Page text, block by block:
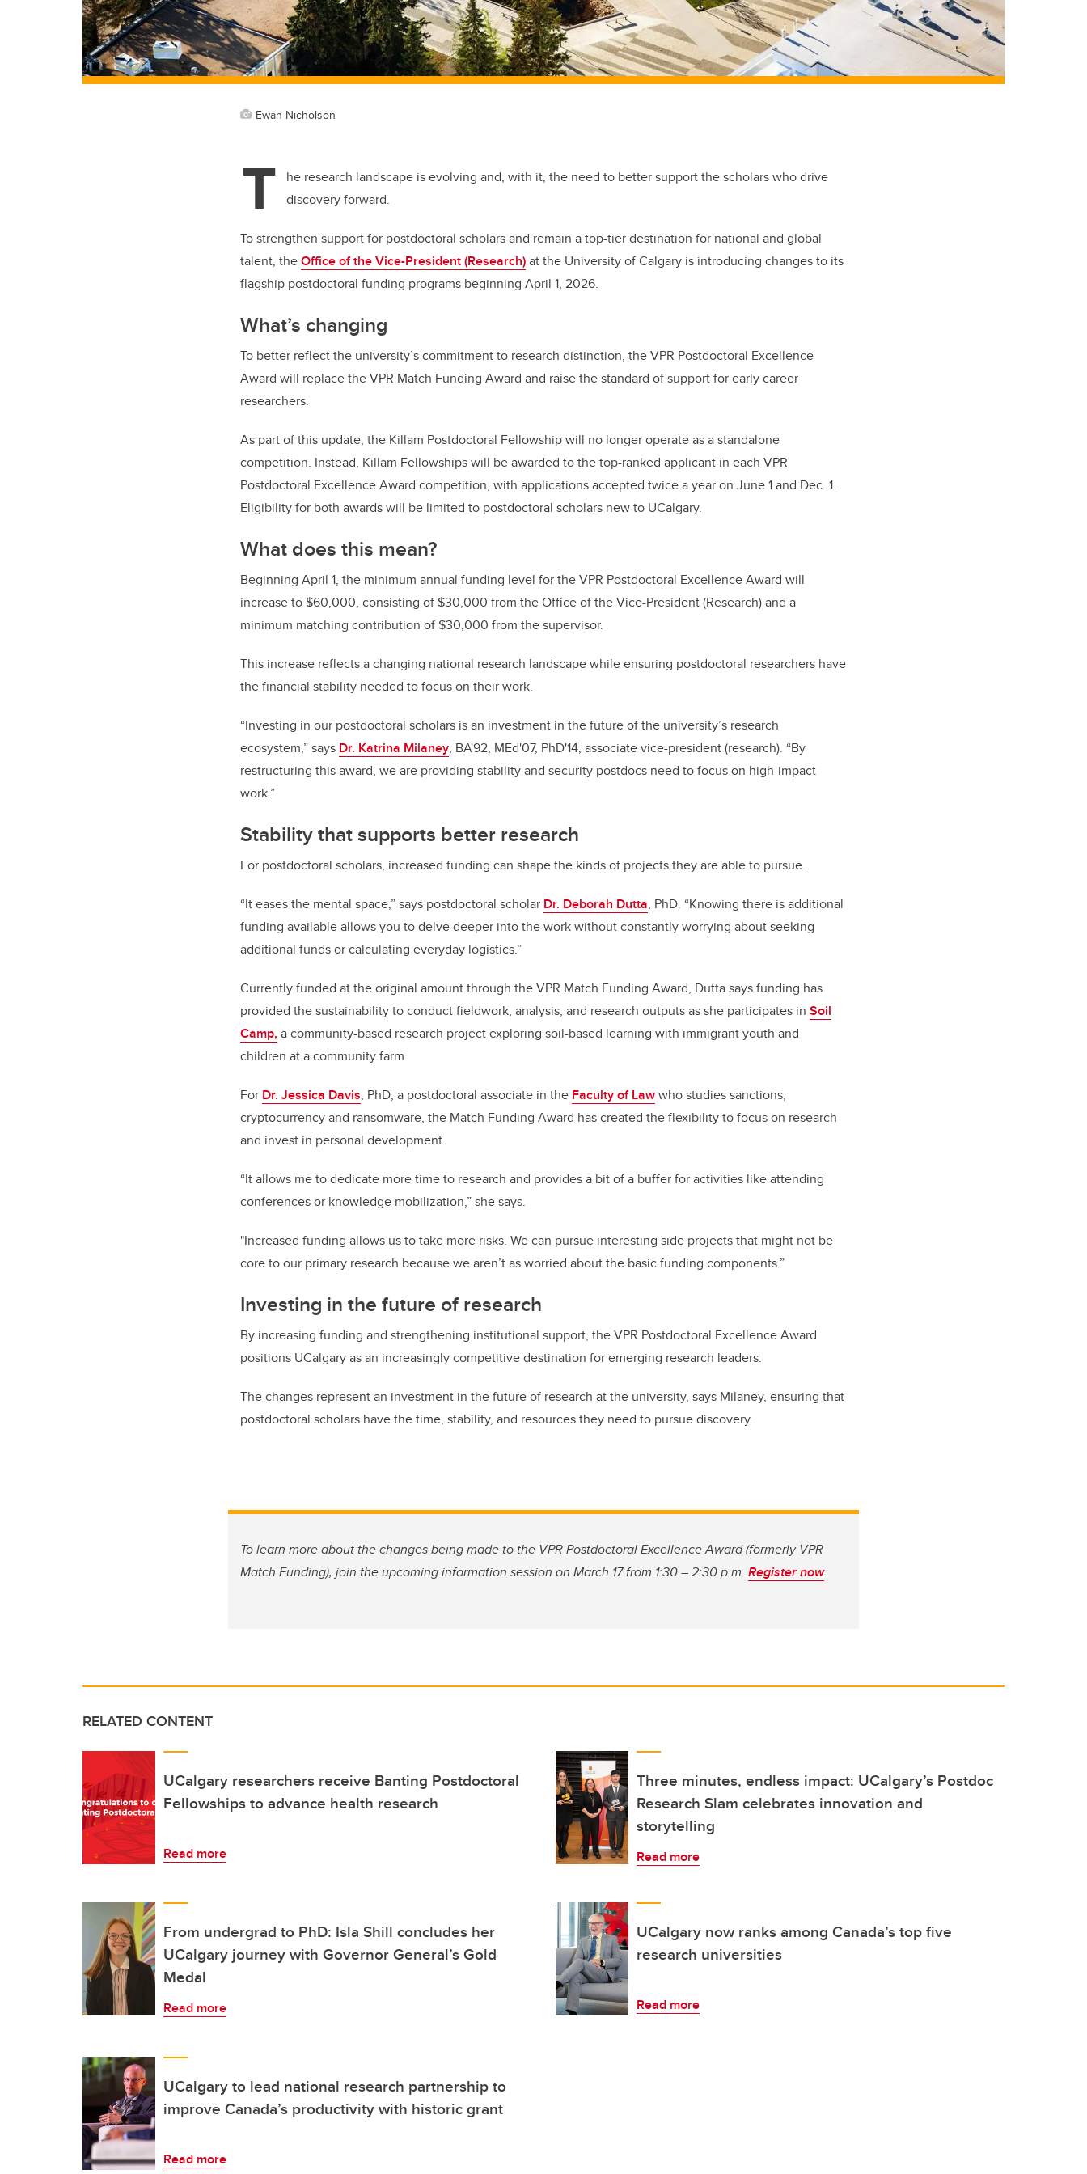
Ewan Nicholson
T
he research landscape is evolving and, with it, the need to better support the scholars who drive
discovery forward.
To strengthen support for postdoctoral scholars and remain a top-tier destination for national and global
talent, theOffice of the Vice-President (Research)at the University of Calgary is introducing changes to its
flagship postdoctoral funding programs beginning April 1, 2026.
What’s changing
To better reflect the university’s commitment to research distinction, the VPR Postdoctoral Excellence
Award will replace the VPR Match Funding Award and raise the standard of support for early career
researchers.
As part of this update, the Killam Postdoctoral Fellowship will no longer operate as a standalone
competition. Instead, Killam Fellowships will be awarded to the top-ranked applicant in each VPR
Postdoctoral Excellence Award competition, with applications accepted twice a year on June 1 and Dec. 1.
Eligibility for both awards will be limited to postdoctoral scholars new to UCalgary.
What does this mean?
Beginning April 1, the minimum annual funding level for the VPR Postdoctoral Excellence Award will
increase to $60,000, consisting of $30,000 from the Office of the Vice-President (Research) and a
minimum matching contribution of $30,000 from the supervisor.
This increase reflects a changing national research landscape while ensuring postdoctoral researchers have
the financial stability needed to focus on their work.
“Investing in our postdoctoral scholars is an investment in the future of the university’s research
ecosystem,” says Dr. Katrina Milaney, BA'92, MEd'07, PhD'14, associate vice-president (research). “By
restructuring this award, we are providing stability and security postdocs need to focus on high-impact
work.”
Stability that supports better research
For postdoctoral scholars, increased funding can shape the kinds of projects they are able to pursue.
“It eases the mental space,” says postdoctoral scholar Dr. Deborah Dutta, PhD. “Knowing there is additional
funding available allows you to delve deeper into the work without constantly worrying about seeking
additional funds or calculating everyday logistics.”
Currently funded at the original amount through the VPR Match Funding Award, Dutta says funding has
provided the sustainability to conduct fieldwork, analysis, and research outputs as she participates in Soil
Camp,a community-based research project exploring soil-based learning with immigrant youth and
children at a community farm.
For Dr. Jessica Davis, PhD, a postdoctoral associate in the Faculty of Lawwho studies sanctions,
cryptocurrency and ransomware, the Match Funding Award has created the flexibility to focus on research
and invest in personal development.
“It allows me to dedicate more time to research and provides a bit of a buffer for activities like attending
conferences or knowledge mobilization,” she says.
"Increased funding allows us to take more risks. We can pursue interesting side projects that might not be
core to our primary research because we aren’t as worried about the basic funding components.”
Investing in the future of research
By increasing funding and strengthening institutional support, the VPR Postdoctoral Excellence Award
positions UCalgary as an increasingly competitive destination for emerging research leaders.
The changes represent an investment in the future of research at the university, says Milaney, ensuring that
postdoctoral scholars have the time, stability, and resources they need to pursue discovery.
To learn more about the changes being made to the VPR Postdoctoral Excellence Award (formerly VPR
Match Funding), join the upcoming information session on March 17 from 1:30 – 2:30 p.m. Register now.
RELATED CONTENT
UCalgary researchers receive Banting Postdoctoral
Fellowships to advance health research
Read more
Three minutes, endless impact: UCalgary’s Postdoc
Research Slam celebrates innovation and
storytelling
Read more
From undergrad to PhD: Isla Shill concludes her
UCalgary journey with Governor General’s Gold
Medal
Read more
UCalgary now ranks among Canada’s top five
research universities
Read more
UCalgary to lead national research partnership to
improve Canada’s productivity with historic grant
Read more